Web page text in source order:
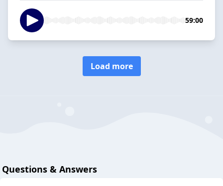
59:00
Load more
Questions & Answers